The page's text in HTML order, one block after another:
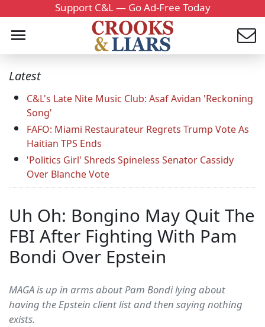
Support C&L — Go Ad-Free Today
Latest
C&L's Late Nite Music Club: Asaf Avidan 'Reckoning
Song'
FAFO: Miami Restaurateur Regrets Trump Vote As
Haitian TPS Ends
'Politics Girl' Shreds Spineless Senator Cassidy
Over Blanche Vote
Uh Oh: Bongino May Quit The
FBI After Fighting With Pam
Bondi Over Epstein
MAGA is up in arms about Pam Bondi lying about
having the Epstein client list and then saying nothing
exists.